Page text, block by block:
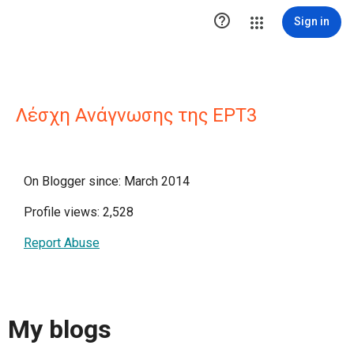
 Sign in
Λέσχη Ανάγνωσης της ΕΡΤ3
On Blogger since: March 2014
Profile views: 2,528
Report Abuse
My blogs